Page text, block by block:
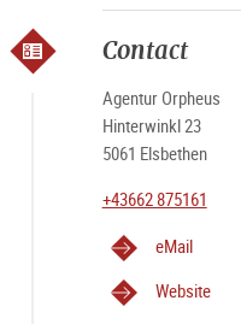
Contact
Agentur Orpheus
Hinterwinkl 23
5061 Elsbethen
+43662 875161
eMail
Website